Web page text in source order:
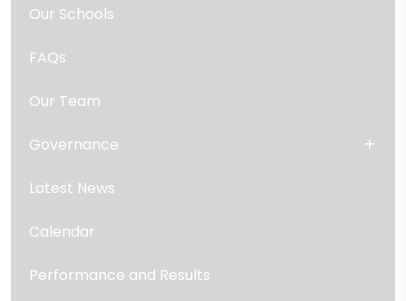
Our Schools
FAQs
Our Team
Governance
Latest News
Calendar
Performance and Results